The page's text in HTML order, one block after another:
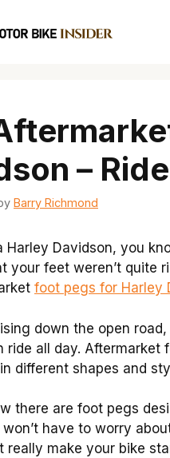
–
Barry Richmond
Harley Davidson, you
your feet weren’t quite
foot pegs for Harley
down the open
ride all day.
different shapes and
there are foot pegs
won’t have to worry
really make your bike